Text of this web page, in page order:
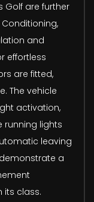
Golf are further
and
effortless
are fitted,
The vehicle
activation,
running lights
leaving
a
its class.